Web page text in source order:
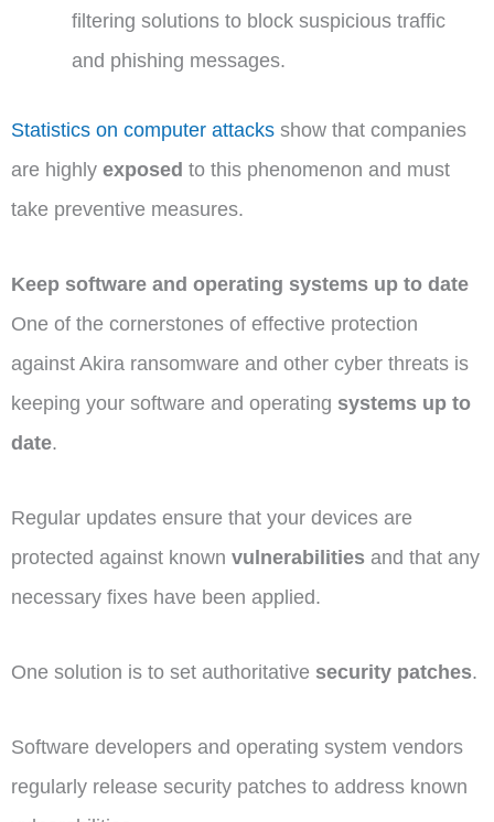
filtering solutions to block suspicious traffic
and phishing messages.
Statistics on computer attacks show that companies
are highly exposed to this phenomenon and must
take preventive measures.
Keep software and operating systems up to date
One of the cornerstones of effective protection
against Akira ransomware and other cyber threats is
keeping your software and operating systems up to
date.
Regular updates ensure that your devices are
protected against known vulnerabilities and that any
necessary fixes have been applied.
One solution is to set authoritative security patches.
Software developers and operating system vendors
regularly release security patches to address known